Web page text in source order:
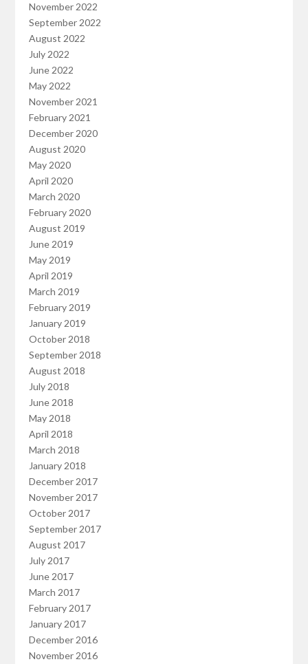
November 2022
September 2022
August 2022
July 2022
June 2022
May 2022
November 2021
February 2021
December 2020
August 2020
May 2020
April 2020
March 2020
February 2020
August 2019
June 2019
May 2019
April 2019
March 2019
February 2019
January 2019
October 2018
September 2018
August 2018
July 2018
June 2018
May 2018
April 2018
March 2018
January 2018
December 2017
November 2017
October 2017
September 2017
August 2017
July 2017
June 2017
March 2017
February 2017
January 2017
December 2016
November 2016